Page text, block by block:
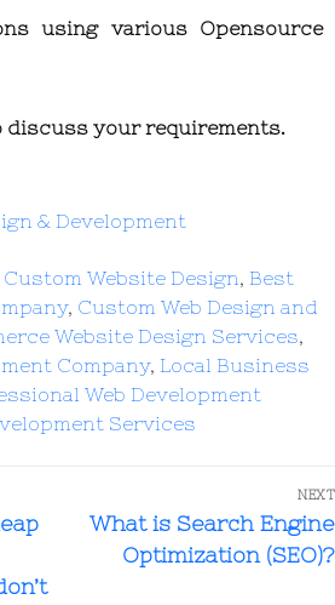
using various Opensource
your requirements.
& Development
Website Design, Best
, Custom Web Design and
Website Design Services,
Company, Local Business
Web Development
Services
NEXT
What is Search Engine
Optimization (SEO)?